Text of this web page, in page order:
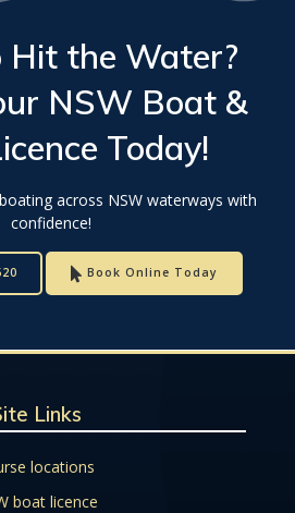
Hit the Water?
NSW Boat &
Today!
across NSW waterways with
confidence!
Book Online Today
Links
locations
boat licence